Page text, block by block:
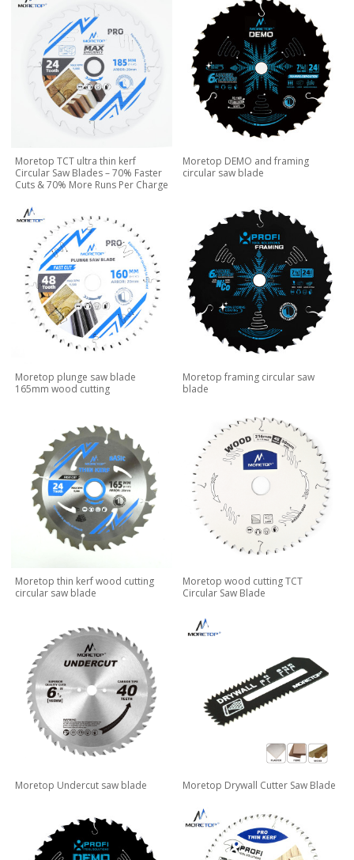
Moretop TCT ultra thin kerf
Circular Saw Blades – 70% Faster
Cuts & 70% More Runs Per Charge
Moretop DEMO and framing
circular saw blade
Moretop plunge saw blade
165mm wood cutting
Moretop framing circular saw
blade
Moretop thin kerf wood cutting
circular saw blade
Moretop wood cutting TCT
Circular Saw Blade
Moretop Undercut saw blade Moretop Drywall Cutter Saw Blade